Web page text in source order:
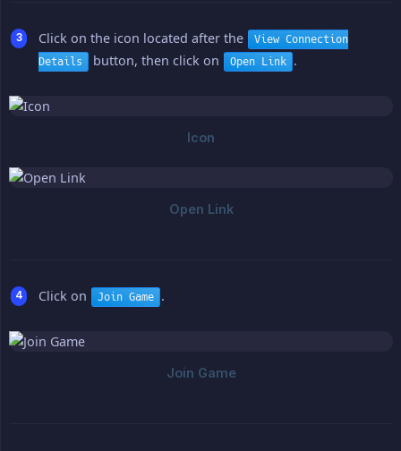
Click on the icon located after the
View Connection
Details
button, then click on Open Link .
Click on Join Game .